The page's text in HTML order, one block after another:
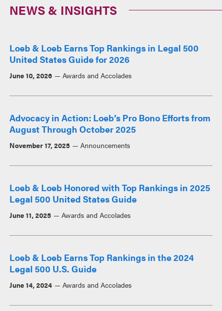
NEWS & INSIGHTS
Loeb & Loeb Earns Top Rankings in Legal 500
United States Guide for 2026
June 10, 2026 Awards and Accolades
Advocacy in Action: Loeb’s Pro Bono Efforts from
August Through October 2025
November 17, 2025 Announcements
Loeb & Loeb Honored with Top Rankings in 2025
Legal 500 United States Guide
June 11, 2025 Awards and Accolades
Loeb & Loeb Earns Top Rankings in the 2024
Legal 500 U.S. Guide
June 14, 2024 Awards and Accolades